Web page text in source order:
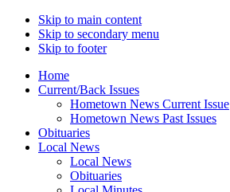
Skip to main content
Skip to secondary menu
Skip to footer
Home
Current/Back Issues
Hometown News Current Issue
Hometown News Past Issues
Obituaries
Local News
Local News
Obituaries